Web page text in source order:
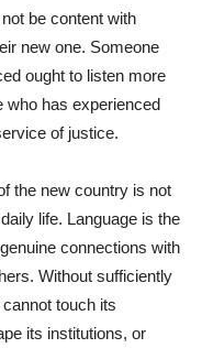
be content with
new one. Someone
ought to listen more
who has experienced
of justice.
the new country is not
life. Language is the
connections with
Without sufficiently
touch its
its institutions, or